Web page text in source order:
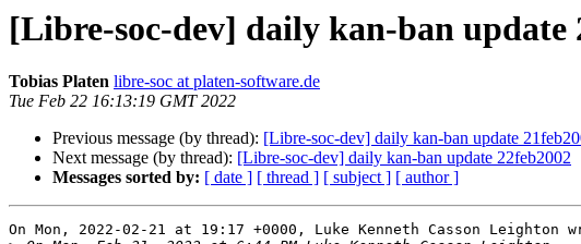
[Libre-soc-dev] daily kan-ban update
Tobias Platen libre-soc at platen-software.de
Tue Feb 22 16:13:19 GMT 2022
Previous message (by thread): [Libre-soc-dev] daily kan-ban update
Next message (by thread): [Libre-soc-dev] daily kan-ban update 22feb2002
Messages sorted by: [ date ] [ thread ] [ subject ] [ author ]
On Mon, 2022-02-21 at 19:17 +0000, Luke Kenneth Casson Leighton